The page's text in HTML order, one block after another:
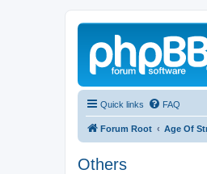
Quick links FAQ
Forum Root Age Of
Others